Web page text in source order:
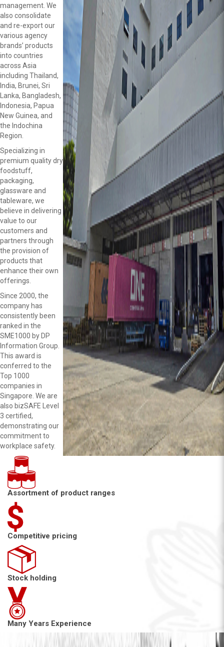
management. We
also consolidate
and re-export our
various agency
brands’ products
into countries
across Asia
including Thailand,
India, Brunei, Sri
Lanka, Bangladesh,
Indonesia, Papua
New Guinea, and
the Indochina
Region.
Specializing in
premium quality dry
foodstuff,
packaging,
glassware and
tableware, we
believe in delivering
value to our
customers and
partners through
the provision of
products that
enhance their own
offerings.
Since 2000, the
company has
consistently been
ranked in the
SME1000 by DP
Information Group.
This award is
conferred to the
Top 1000
companies in
Singapore. We are
also bizSAFE Level
3 certified,
demonstrating our
commitment to
workplace safety.
Assortment of product ranges
Competitive pricing
Stock holding
Many Years Experience